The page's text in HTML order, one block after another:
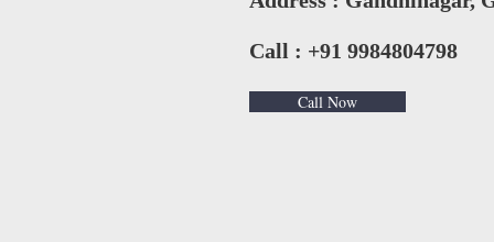
Call : +91 9984804798
Call Now